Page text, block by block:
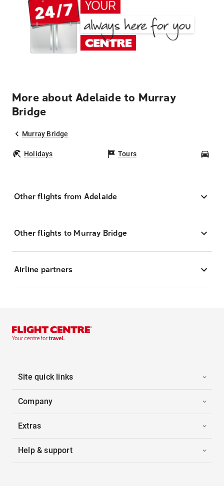
More about Adelaide to Murray
Bridge
Murray Bridge
Holidays Tours
Other flights from Adelaide
Other flights to Murray Bridge
Airline partners
Site quick links
Company
Extras
Help & support